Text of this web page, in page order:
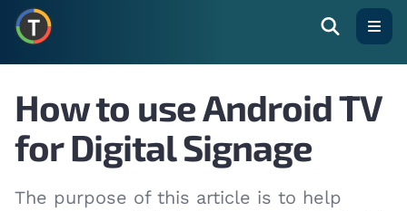
How to use Android TV
for Digital Signage
The purpose of this article is to help